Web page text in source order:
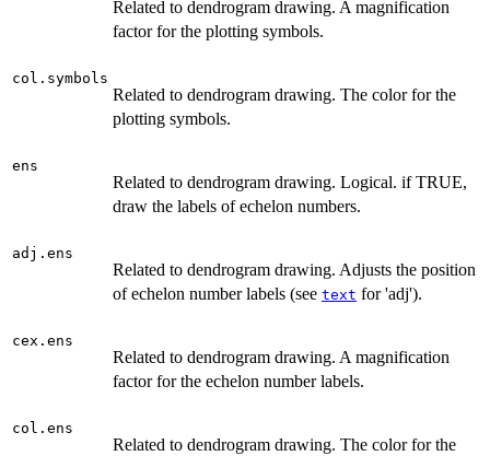
Related to dendrogram drawing. A magnification
factor for the plotting symbols.
col.symbols
Related to dendrogram drawing. The color for the
plotting symbols.
ens
Related to dendrogram drawing. Logical. if TRUE,
draw the labels of echelon numbers.
adj.ens
Related to dendrogram drawing. Adjusts the position
of echelon number labels (see text for 'adj').
cex.ens
Related to dendrogram drawing. A magnification
factor for the echelon number labels.
col.ens
Related to dendrogram drawing. The color for the